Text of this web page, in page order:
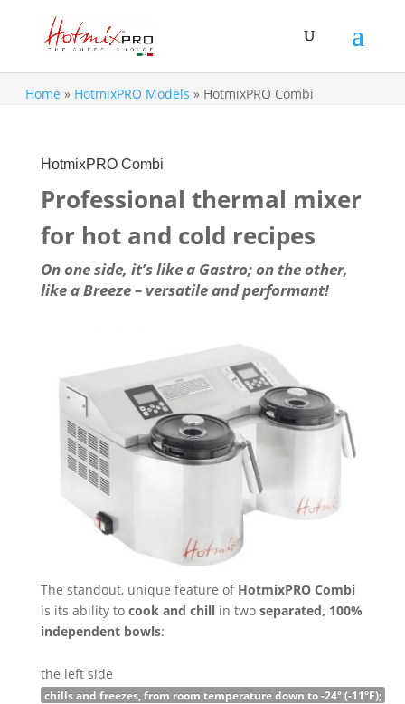
Home » HotmixPRO Models » HotmixPRO Combi
HotmixPRO Combi
Professional thermal mixer
for hot and cold recipes
On one side, it’s like a Gastro; on the other,
like a Breeze – versatile and performant!
The standout, unique feature of HotmixPRO Combi
is its ability to cook and chillin two separated, 100%
independent bowls:
the left side
chills and freezes, from room temperature down to -24° (-11°F);